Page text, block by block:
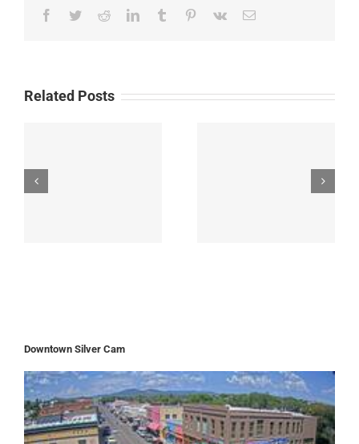
Facebook
TwitterRedditLinkedInTumblr Pinterest
Vk Email
Related Posts
Downtown Silver Cam